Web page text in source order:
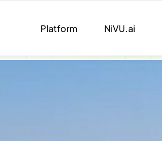
Platform NiVU.ai